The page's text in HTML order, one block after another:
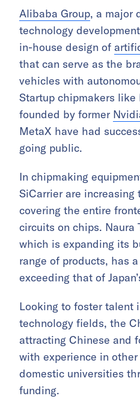
Alibaba Group, a major
technology
in-house design of
that can serve as the
vehicles with
Startup chipmakers like
founded by former
MetaX have had
going public.
In chipmaking
SiCarrier are increasing
covering the entire
circuits on chips. Naura
which is expanding its
range of products, has
exceeding that of
Looking to foster talent
technology fields, the
attracting Chinese and
with experience in
domestic universities
funding.